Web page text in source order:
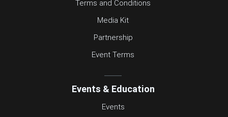
Terms and Conditions
Media Kit
Partnership
Event Terms
Events & Education
Events